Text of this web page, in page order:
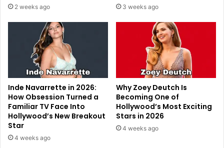
2 weeks ago 3 weeks ago
Inde Navarrette in 2026:
How Obsession Turned a
Familiar TV Face Into
Hollywood’s New Breakout
Star
4 weeks ago
Why Zoey Deutch Is
Becoming One of
Hollywood’s Most Exciting
Stars in 2026
4 weeks ago